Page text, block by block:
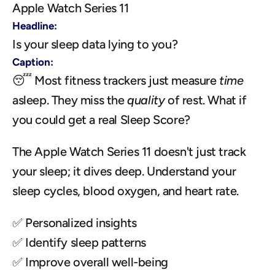
Apple Watch Series 11
Headline:
Is your sleep data lying to you?
Caption:
😴 Most fitness trackers just measure time
asleep. They miss the quality of rest. What if
you could get a real Sleep Score?
The Apple Watch Series 11 doesn't just track
your sleep; it dives deep. Understand your
sleep cycles, blood oxygen, and heart rate.
✅ Personalized insights
✅ Identify sleep patterns
✅ Improve overall well-being